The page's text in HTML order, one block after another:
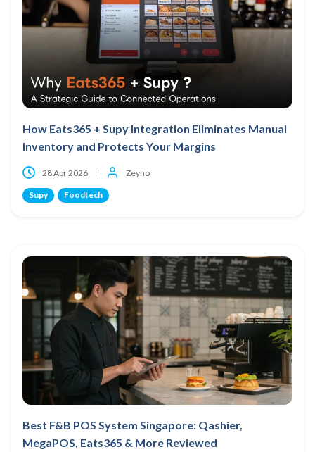
How Eats365 + Supy Integration Eliminates Manual
Inventory and Protects Your Margins
28 Apr 2026 Zeyno
Supy Foodtech
Best F&B POS System Singapore: Qashier,
MegaPOS, Eats365 & More Reviewed